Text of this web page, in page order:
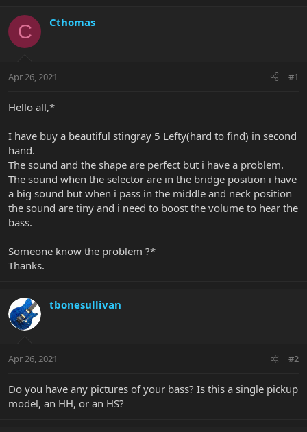
r
e
a
t
r
r
r
a
C Cthomas
Apr 26, 2021 #1
Hello all,*
I have buy a beautiful stingray 5 Lefty(hard to find) in second
hand.
The sound and the shape are perfect but i have a problem.
The sound when the selector are in the bridge position i have
a big sound but when i pass in the middle and neck position
the sound are tiny and i need to boost the volume to hear the
bass.
Someone know the problem ?*
Thanks.
tbonesullivan
Apr 26, 2021 #2
Do you have any pictures of your bass? Is this a single pickup
model, an HH, or an HS?